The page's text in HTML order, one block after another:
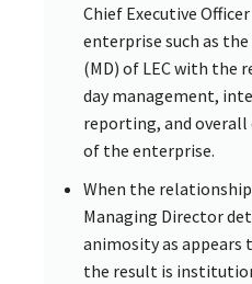
Chief Executive
enterprise such as
(MD) of LEC with the
day management,
reporting, and
of the enterprise.
When the relationship
Managing Director
animosity as appears
the result is